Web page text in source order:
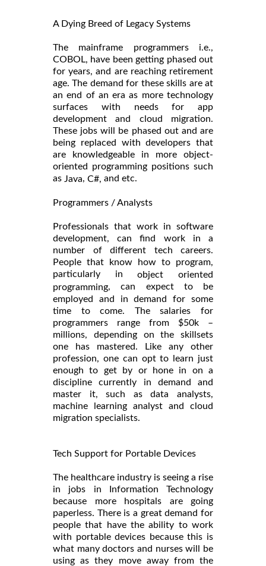
A Dying Breed of Legacy Systems
The mainframe programmers i.e.,
COBOL, have been getting phased out
for years, and are reaching retirement
age. The demand for these skills are at
an end of an era as more technology
surfaces with needs for app
development and cloud migration.
These jobs will be phased out and are
being replaced with developers that
are knowledgeable in more object-
oriented programming positions such
as Java, C#, and etc.
Programmers / Analysts
Professionals that work in software
development, can find work in a
number of different tech careers.
People that know how to program,
particularly in object oriented
programming, can expect to be
employed and in demand for some
time to come. The salaries for
programmers range from $50k –
millions, depending on the skillsets
one has mastered. Like any other
profession, one can opt to learn just
enough to get by or hone in on a
discipline currently in demand and
master it, such as data analysts,
machine learning analyst and cloud
migration specialists.
Tech Support for Portable Devices
The healthcare industry is seeing a rise
in jobs in Information Technology
because more hospitals are going
paperless. There is a great demand for
people that have the ability to work
with portable devices because this is
what many doctors and nurses will be
using as they move away from the